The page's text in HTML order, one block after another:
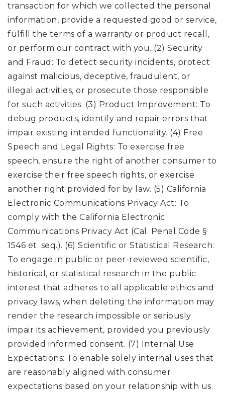
transaction for which we collected the personal
information, provide a requested good or service,
fulfill the terms of a warranty or product recall,
or perform our contract with you. (2) Security
and Fraud: To detect security incidents, protect
against malicious, deceptive, fraudulent, or
illegal activities, or prosecute those responsible
for such activities. (3) Product Improvement: To
debug products, identify and repair errors that
impair existing intended functionality. (4) Free
Speech and Legal Rights: To exercise free
speech, ensure the right of another consumer to
exercise their free speech rights, or exercise
another right provided for by law. (5) California
Electronic Communications Privacy Act: To
comply with the California Electronic
Communications Privacy Act (Cal. Penal Code §
1546 et. seq.). (6) Scientific or Statistical Research:
To engage in public or peer-reviewed scientific,
historical, or statistical research in the public
interest that adheres to all applicable ethics and
privacy laws, when deleting the information may
render the research impossible or seriously
impair its achievement, provided you previously
provided informed consent. (7) Internal Use
Expectations: To enable solely internal uses that
are reasonably aligned with consumer
expectations based on your relationship with us.